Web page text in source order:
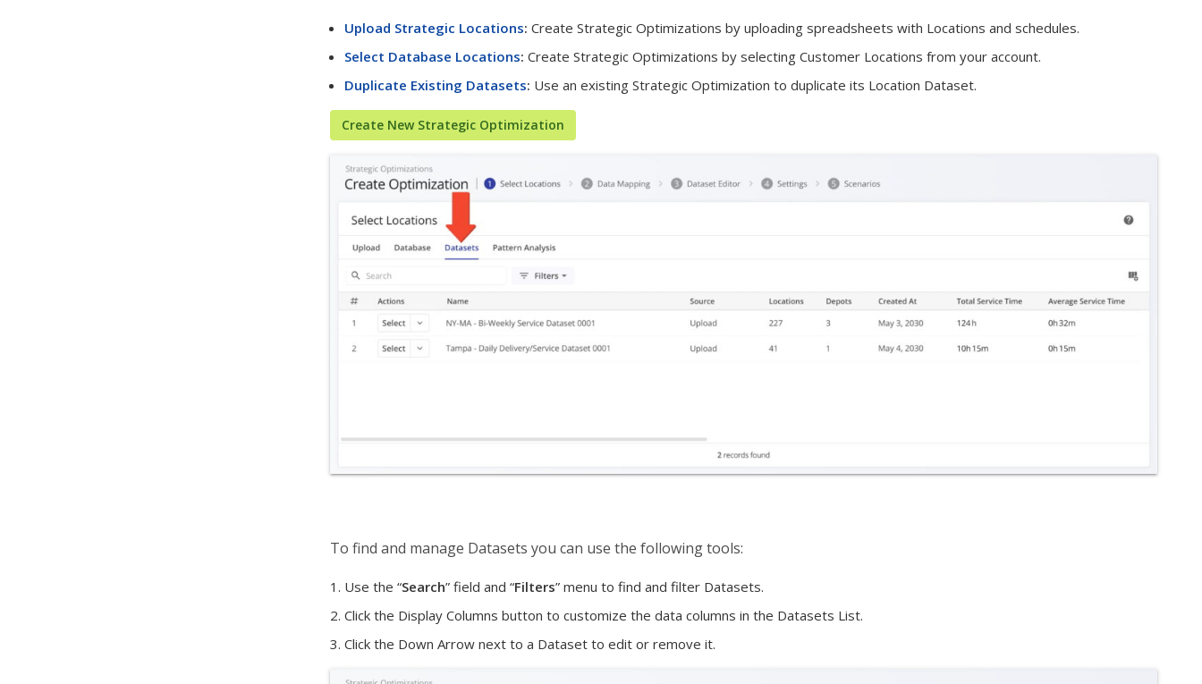
Upload Strategic Locations: Create Strategic Optimizations by uploading spreadsheets with Locations and schedules.
Select Database Locations: Create Strategic Optimizations by selecting Customer Locations from your account.
Duplicate Existing Datasets: Use an existing Strategic Optimization to duplicate its Location Dataset.
Create New Strategic Optimization
To find and manage Datasets you can use the following tools:
Use the “Search” field and “Filters” menu to find and filter Datasets.
Click the Display Columns button to customize the data columns in the Datasets List.
Click the Down Arrow next to a Dataset to edit or remove it.